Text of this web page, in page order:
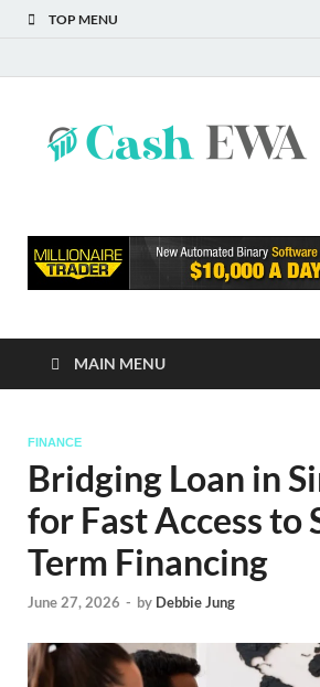
TOP MENU
MAIN MENU
FINANCE
Bridging Loan in
for Fast Access to
Term Financing
June 27, 2026 - by Debbie Jung